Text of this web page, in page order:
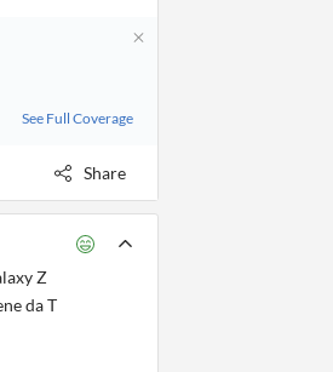
See Full Coverage
Share
Z
da T